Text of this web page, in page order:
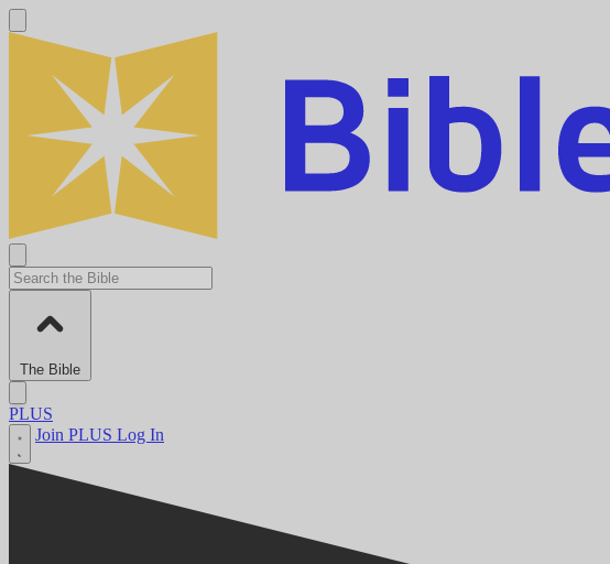
The Bible
PLUS
Join PLUS Log In